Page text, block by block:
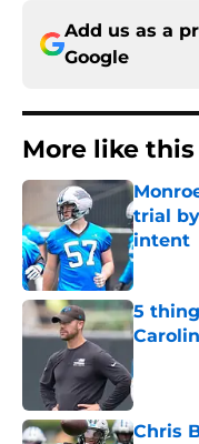
Add us as a
Google
More like this
trial
intent
5
Chris